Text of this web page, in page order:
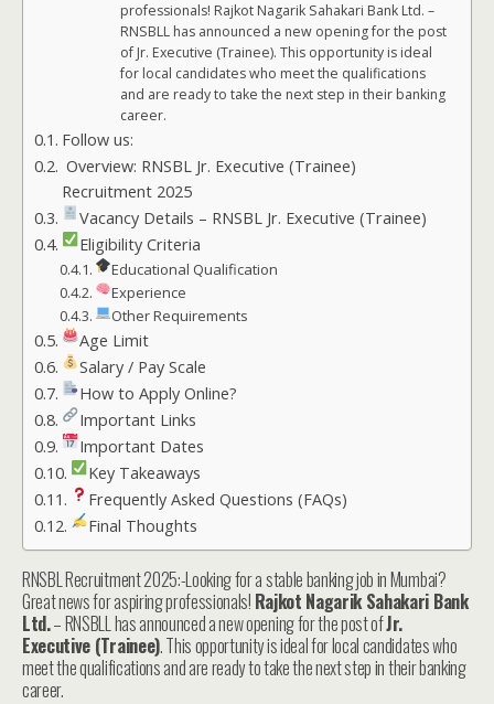
professionals! Rajkot Nagarik Sahakari Bank Ltd. –
RNSBLL has announced a new opening for the post
of Jr. Executive (Trainee). This opportunity is ideal
for local candidates who meet the qualifications
and are ready to take the next step in their banking
career.
Follow us:
Overview: RNSBL Jr. Executive (Trainee)
Recruitment 2025
Vacancy Details – RNSBL Jr. Executive (Trainee)
Eligibility Criteria
Educational Qualification
Experience
Other Requirements
Age Limit
Salary / Pay Scale
How to Apply Online?
Important Links
Important Dates
Key Takeaways
Frequently Asked Questions (FAQs)
Final Thoughts
RNSBL Recruitment 2025:-Looking for a stable banking job in Mumbai?
Great news for aspiring professionals! Rajkot Nagarik Sahakari Bank
Ltd.– RNSBLL has announced a new opening for the post ofJr.
Executive (Trainee). This opportunity is ideal for local candidates who
meet the qualifications and are ready to take the next step in their banking
career.